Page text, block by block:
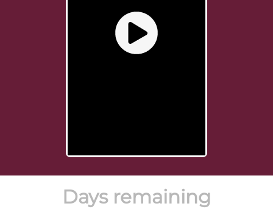
Days remaining